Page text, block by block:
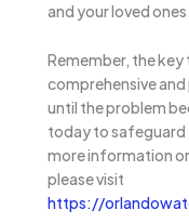
and your loved ones.
Remember, the
comprehensive
until the problem
today to safeguard
more information
please visit
https://